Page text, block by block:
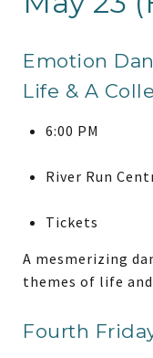
Emotion
Life & A
6:00 PM
River Run
Tickets
A mesmerizing
themes of life
Fourth